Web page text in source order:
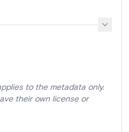
to the metadata only.
their own license or